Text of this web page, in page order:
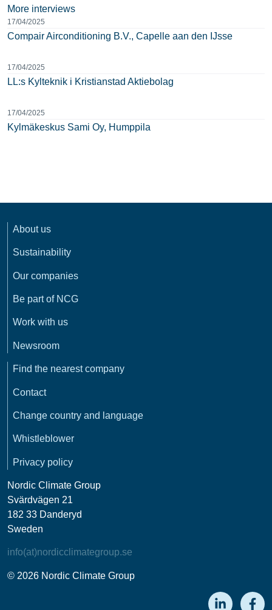
More interviews
17/04/2025
Compair Airconditioning B.V., Capelle aan den IJsse
17/04/2025
LL:s Kylteknik i Kristianstad Aktiebolag
17/04/2025
Kylmäkeskus Sami Oy, Humppila
About us
Sustainability
Our companies
Be part of NCG
Work with us
Newsroom
Find the nearest company
Contact
Change country and language
Whistleblower
Privacy policy
Nordic Climate Group
Svärdvägen 21
182 33 Danderyd
Sweden
info(at)nordicclimategroup.se
© 2026 Nordic Climate Group